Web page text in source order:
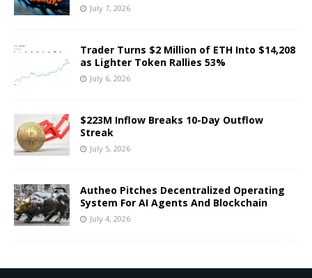
July 7, 2026
Trader Turns $2 Million of ETH Into $14,208
as Lighter Token Rallies 53%
July 6, 2026
$223M Inflow Breaks 10-Day Outflow
Streak
July 5, 2026
Autheo Pitches Decentralized Operating
System For AI Agents And Blockchain
July 4, 2026